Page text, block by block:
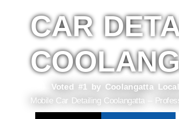
CAR
Voted #1 by Coolangatta
Mobile Car Detailing Coolangatta –